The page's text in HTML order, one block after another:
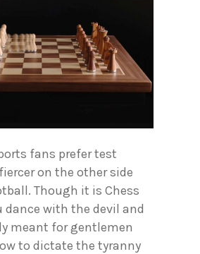
fans prefer test
on the other side
Though it is Chess
dance with the devil and
meant for gentlemen
to dictate the tyranny